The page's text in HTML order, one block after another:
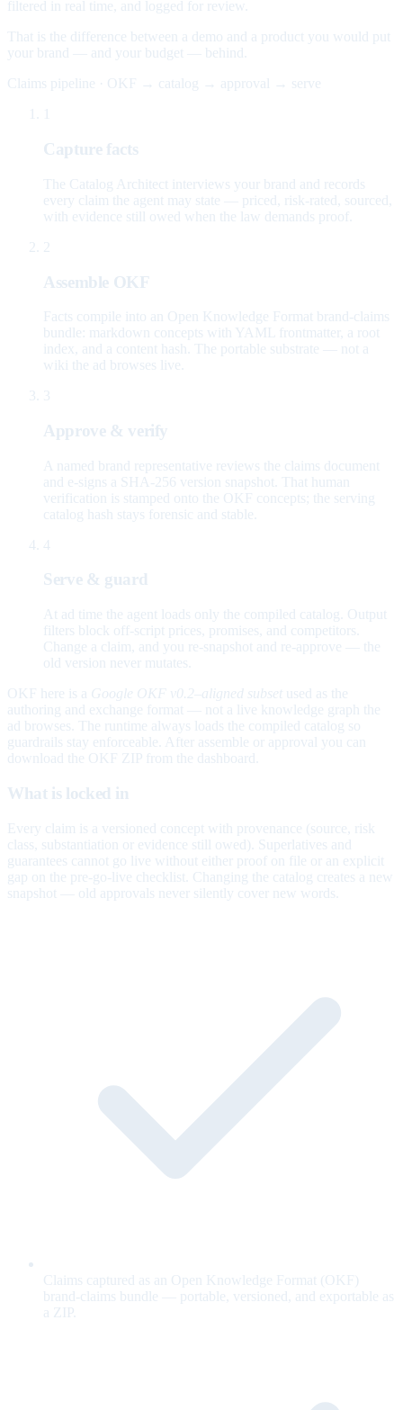
filtered in real time, and logged for review.
That is the difference between a demo and a product you would put
your brand — and your budget — behind.
Claims pipeline · OKF → catalog → approval → serve
Capture facts
The Catalog Architect interviews your brand and records
every claim the agent may state — priced, risk-rated, sourced,
with evidence still owed when the law demands proof.
2
Assemble OKF
Facts compile into an Open Knowledge Format brand-claims
bundle: markdown concepts with YAML frontmatter, a root
index, and a content hash. The portable substrate — not a
wiki the ad browses live.
3
Approve & verify
A named brand representative reviews the claims document
and e-signs a SHA-256 version snapshot. That human
verification is stamped onto the OKF concepts; the serving
catalog hash stays forensic and stable.
4
Serve & guard
At ad time the agent loads only the compiled catalog. Output
filters block off-script prices, promises, and competitors.
Change a claim, and you re-snapshot and re-approve — the
old version never mutates.
OKF here is a Google OKF v0.2–aligned subset used as the
authoring and exchange format — not a live knowledge graph the
ad browses. The runtime always loads the compiled catalog so
guardrails stay enforceable. After assemble or approval you can
download the OKF ZIP from the dashboard.
What is locked in
Every claim is a versioned concept with provenance (source, risk
class, substantiation or evidence still owed). Superlatives and
guarantees cannot go live without either proof on file or an explicit
gap on the pre-go-live checklist. Changing the catalog creates a new
snapshot — old approvals never silently cover new words.
Claims captured as an Open Knowledge Format (OKF)
brand-claims bundle — portable, versioned, and exportable as
a ZIP.